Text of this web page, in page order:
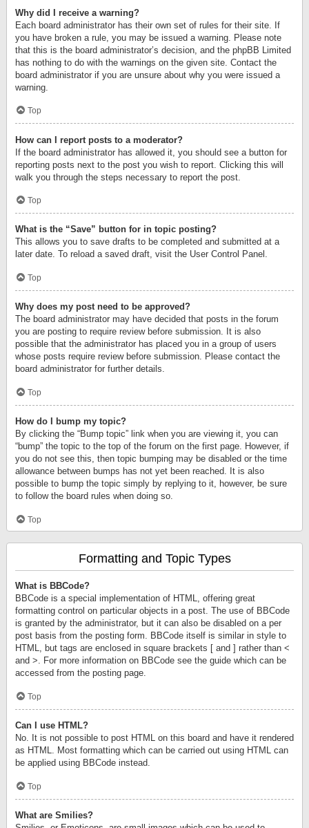
Why did I receive a warning?
Each board administrator has their own set of rules for their site. If
you have broken a rule, you may be issued a warning. Please note
that this is the board administrator’s decision, and the phpBB Limited
has nothing to do with the warnings on the given site. Contact the
board administrator if you are unsure about why you were issued a
warning.
Top
How can I report posts to a moderator?
If the board administrator has allowed it, you should see a button for
reporting posts next to the post you wish to report. Clicking this will
walk you through the steps necessary to report the post.
Top
What is the “Save” button for in topic posting?
This allows you to save drafts to be completed and submitted at a
later date. To reload a saved draft, visit the User Control Panel.
Top
Why does my post need to be approved?
The board administrator may have decided that posts in the forum
you are posting to require review before submission. It is also
possible that the administrator has placed you in a group of users
whose posts require review before submission. Please contact the
board administrator for further details.
Top
How do I bump my topic?
By clicking the “Bump topic” link when you are viewing it, you can
“bump” the topic to the top of the forum on the first page. However, if
you do not see this, then topic bumping may be disabled or the time
allowance between bumps has not yet been reached. It is also
possible to bump the topic simply by replying to it, however, be sure
to follow the board rules when doing so.
Top
Formatting and Topic Types
What is BBCode?
BBCode is a special implementation of HTML, offering great
formatting control on particular objects in a post. The use of BBCode
is granted by the administrator, but it can also be disabled on a per
post basis from the posting form. BBCode itself is similar in style to
HTML, but tags are enclosed in square brackets [ and ] rather than <
and >. For more information on BBCode see the guide which can be
accessed from the posting page.
Top
Can I use HTML?
No. It is not possible to post HTML on this board and have it rendered
as HTML. Most formatting which can be carried out using HTML can
be applied using BBCode instead.
Top
What are Smilies?